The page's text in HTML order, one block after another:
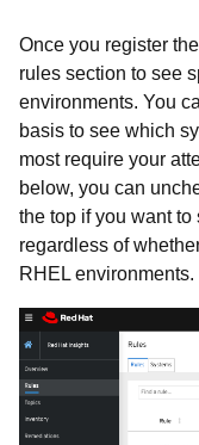
Once you register
rules section to see
environments. You
basis to see which
most require your
below, you can
the top if you want to
regardless of
RHEL